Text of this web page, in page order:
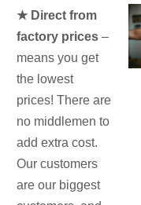
★ Direct from
factory prices –
means you get
the lowest
prices! There are
no middlemen to
add extra cost.
Our customers
are our biggest